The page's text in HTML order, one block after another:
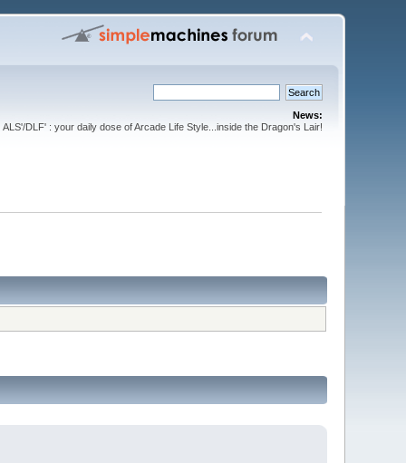
News:
ALS'/DLF' : your daily dose of Arcade Life Style...inside the Dragon's Lair!